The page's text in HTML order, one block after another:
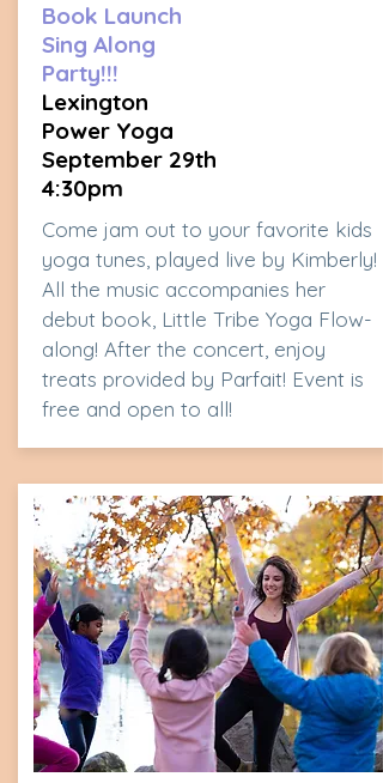
Book Launch
Sing Along
Party!!!
Lexington
Power Yoga
September 29th
4:30pm
Come jam out to your favorite kids
yoga tunes, played live by Kimberly!
All the music accompanies her
debut book, Little Tribe Yoga Flow-
along! After the concert, enjoy
treats provided by Parfait! Event is
free and open to all!